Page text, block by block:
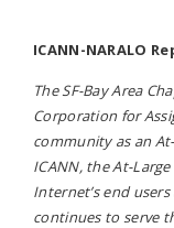
ICANN-NARALO
The SF-Bay Area
Corporation for
community as an
ICANN, the At-
Internet’s end
continues to serve